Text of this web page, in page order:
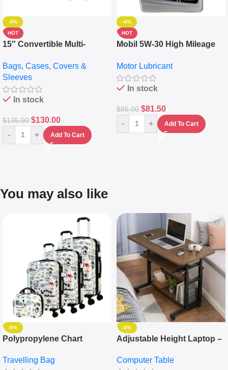
-4%
HOT
15″ Convertible Multi-
Messenger Laptop Bag
Bags, Cases, Covers &
Sleeves
In stock
$135.00 $130.00
- + Add To Cart
-4%
HOT
Mobil 5W-30 High Mileage
10,000+ Miles Protection
(5L)
Motor Lubricant
In stock
$85.00 $81.50
- + Add To Cart
You may also like
-5%
Polypropylene Chart
Set Of 4 – White
Travelling Bag
-4%
Adjustable Height Laptop –
Keyboard Drawer
Computer Table